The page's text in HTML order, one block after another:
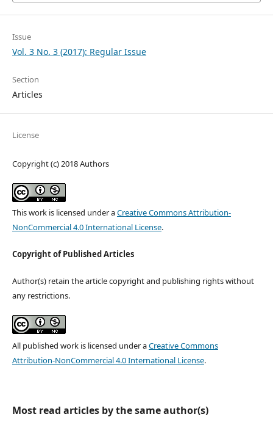
Issue
Vol. 3 No. 3 (2017): Regular Issue
Section
Articles
License
Copyright (c) 2018 Authors
This work is licensed under aCreative Commons Attribution-
NonCommercial 4.0 International License.
Copyright of Published Articles
Author(s) retain the article copyright and publishing rights without
any restrictions.
All published work is licensed under aCreative Commons
Attribution-NonCommercial 4.0 International License.
Most read articles by the same author(s)